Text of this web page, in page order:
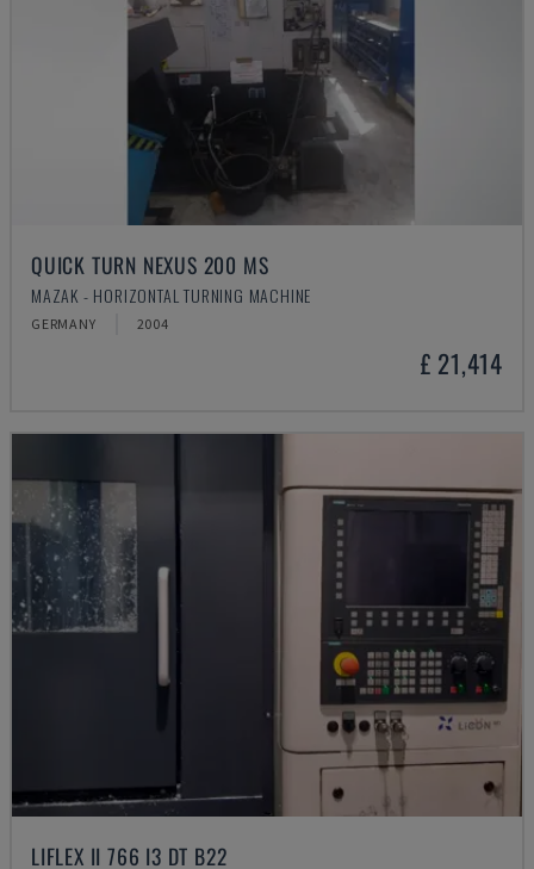
QUICK TURN NEXUS 200 MS
MAZAK - HORIZONTAL TURNING MACHINE
GERMANY 2004
£ 21,414
LIFLEX II 766 I3 DT B22